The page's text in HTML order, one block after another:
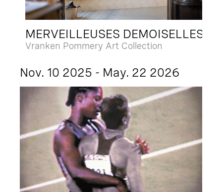
MERVEILLEUSES DEMOISELLES
Vranken Pommery Art Collection
Nov. 10 2025 - May. 22 2026